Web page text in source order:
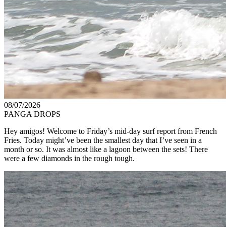
08/07/2026
PANGA DROPS
Hey amigos! Welcome to Friday’s mid-day surf report from French
Fries. Today might’ve been the smallest day that I’ve seen in a
month or so. It was almost like a lagoon between the sets! There
were a few diamonds in the rough tough.